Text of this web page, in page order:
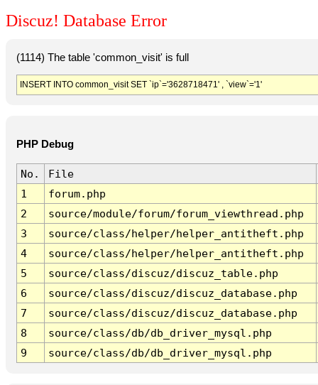
Discuz! Database Error
(1114) The table 'common_visit' is full
INSERT INTO common_visit SET `ip`='3628718471' , `view`='1'
PHP Debug
No.
File
1
forum.php
2
source/module/forum/forum_viewthread.php
3
source/class/helper/helper_antitheft.php
4
source/class/helper/helper_antitheft.php
5
source/class/discuz/discuz_table.php
6
source/class/discuz/discuz_database.php
7
source/class/discuz/discuz_database.php
8
source/class/db/db_driver_mysql.php
9
source/class/db/db_driver_mysql.php